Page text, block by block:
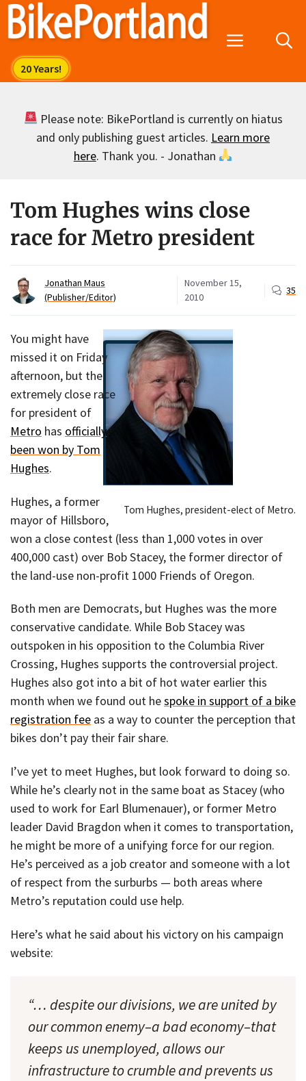
Skip
Menu
Please note: BikePortland is currently on hiatus
and only publishing guest articles. Learn more
here. Thank you. - Jonathan
Tom Hughes wins close
race for Metro president
Jonathan Maus
(Publisher/Editor)
November 15,
2010
35
Tom Hughes, president-elect of Metro.
You might have
missed it on Friday
afternoon, but the
extremely close race
for president of
Metro has officially
been won by Tom
Hughes.
Hughes, a former
mayor of Hillsboro,
won a close contest (less than 1,000 votes in over
400,000 cast) over Bob Stacey, the former director of
the land-use non-profit 1000 Friends of Oregon.
Both men are Democrats, but Hughes was the more
conservative candidate. While Bob Stacey was
outspoken in his opposition to the Columbia River
Crossing, Hughes supports the controversial project.
Hughes also got into a bit of hot water earlier this
month when we found out hespoke in support of a bike
registration fee as a way to counter the perception that
bikes don’t pay their fair share.
I’ve yet to meet Hughes, but look forward to doing so.
While he’s clearly not in the same boat as Stacey (who
used to work for Earl Blumenauer), or former Metro
leader David Bragdon when it comes to transportation,
he might be more of a unifying force for our region.
He’s perceived as a job creator and someone with a lot
of respect from the surburbs — both areas where
Metro’s reputation could use help.
Here’s what he said about his victory on his campaign
website:
“… despite our divisions, we are united by
our common enemy–a bad economy–that
keeps us unemployed, allows our
infrastructure to crumble and prevents us